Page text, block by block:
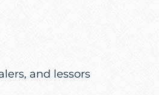
and lessors